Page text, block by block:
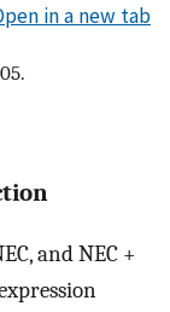
in a new tab
and NEC +